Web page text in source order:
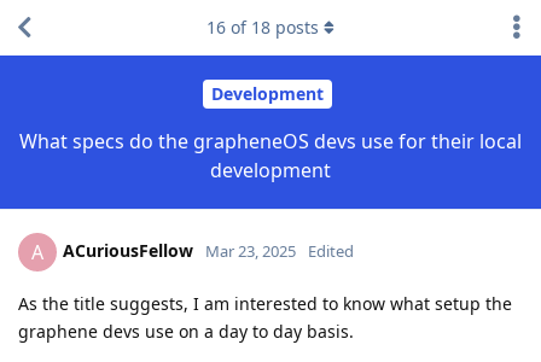
Development
What specs do the grapheneOS devs use for their local
development
16 of 18 posts
A ACuriousFellow Mar 23, 2025 Edited
As the title suggests, I am interested to know what setup the
graphene devs use on a day to day basis.